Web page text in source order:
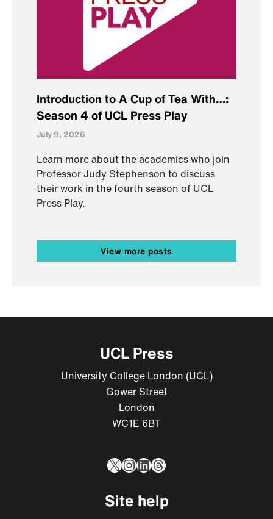
Introduction to A Cup of Tea With…:
Season 4 of UCL Press Play
July 9, 2026
Learn more about the academics who join
Professor Judy Stephenson to discuss
their work in the fourth season of UCL
Press Play.
View more posts
UCL Press
University College London (UCL)
Gower Street
London
WC1E 6BT
X Instagram
LinkedIn
Threads
Site help